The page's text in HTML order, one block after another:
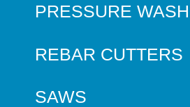
PRESSURE
REBAR CUTTERS
SAWS